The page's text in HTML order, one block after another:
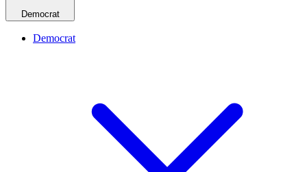
Democrat
Democrat